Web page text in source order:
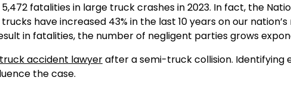
fatalities in large truck crashes in 2023. In fact, the
have increased 43% in the last 10 years on our
in fatalities, the number of negligent parties grows
truck accident lawyerafter a semi-truck collision. Identifying
the case.